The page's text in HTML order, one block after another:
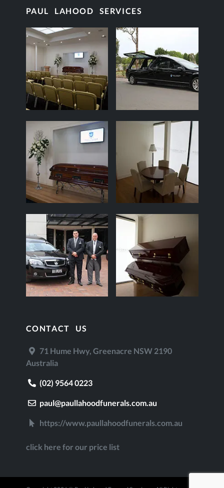
PAUL LAHOOD SERVICES
CONTACT US
71 Hume Hwy, Greenacre NSW 2190
Australia
(02) 9564 0223
paul@paullahoodfunerals.com.au
https://www.paullahoodfunerals.com.au
click here for our price list